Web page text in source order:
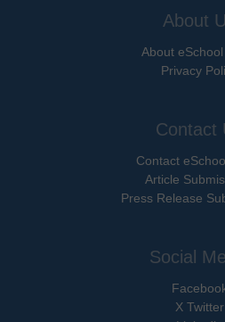
About
About
Privacy
Contact
Contact
Article
Press Release
Social
X Twitter